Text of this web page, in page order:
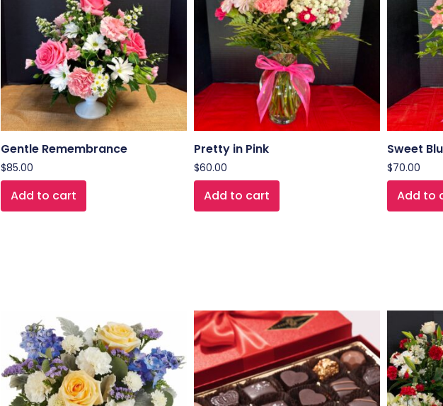
Gentle Remembrance
$85.00
Add to cart
Pretty in Pink
$60.00
Add to cart
Sweet
$70.00
Add to